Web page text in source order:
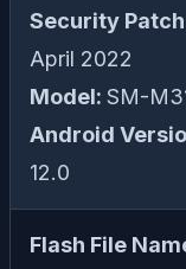
Security Patch
April 2022
Model: SM-
Android
12.0
Flash File